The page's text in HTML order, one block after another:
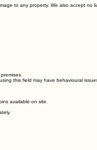
to any property. We also accept no
this field may have behavioural
available on site.